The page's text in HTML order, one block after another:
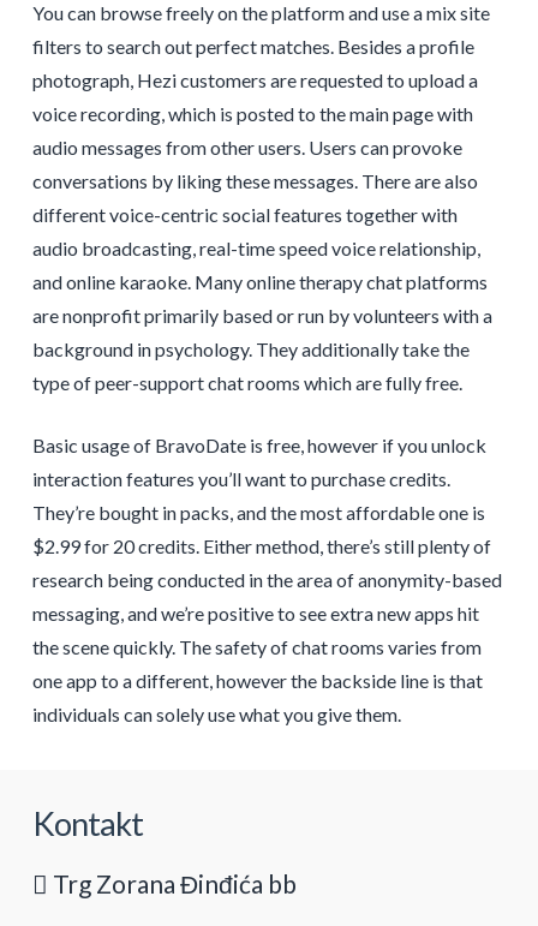
You can browse freely on the platform and use a mix site
filters to search out perfect matches. Besides a profile
photograph, Hezi customers are requested to upload a
voice recording, which is posted to the main page with
audio messages from other users. Users can provoke
conversations by liking these messages. There are also
different voice-centric social features together with
audio broadcasting, real-time speed voice relationship,
and online karaoke. Many online therapy chat platforms
are nonprofit primarily based or run by volunteers with a
background in psychology. They additionally take the
type of peer-support chat rooms which are fully free.
Basic usage of BravoDate is free, however if you unlock
interaction features you’ll want to purchase credits.
They’re bought in packs, and the most affordable one is
$2.99 for 20 credits. Either method, there’s still plenty of
research being conducted in the area of anonymity-based
messaging, and we’re positive to see extra new apps hit
the scene quickly. The safety of chat rooms varies from
one app to a different, however the backside line is that
individuals can solely use what you give them.
Kontakt
Trg Zorana Đinđića bb